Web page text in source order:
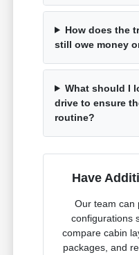
How does the
still owe money
What should I
drive to ensure
routine?
Have
Our team can
configurations
compare cabin
packages, and